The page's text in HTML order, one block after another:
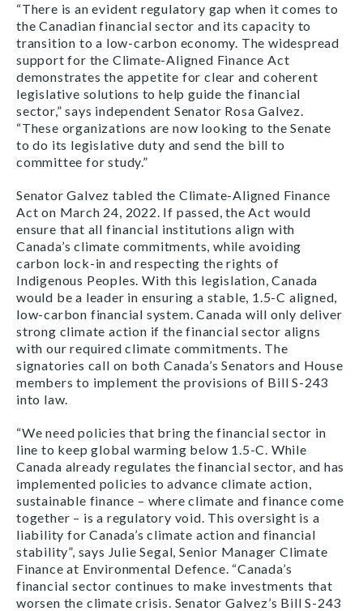
“There is an evident regulatory gap when it comes to
the Canadian financial sector and its capacity to
transition to a low-carbon economy. The widespread
support for the Climate-Aligned Finance Act
demonstrates the appetite for clear and coherent
legislative solutions to help guide the financial
sector,” says independent Senator Rosa Galvez.
“These organizations are now looking to the Senate
to do its legislative duty and send the bill to
committee for study.”
Senator Galvez tabled the Climate-Aligned Finance
Act on March 24, 2022. If passed, the Act would
ensure that all financial institutions align with
Canada’s climate commitments, while avoiding
carbon lock-in and respecting the rights of
Indigenous Peoples. With this legislation, Canada
would be a leader in ensuring a stable, 1.5-C aligned,
low-carbon financial system. Canada will only deliver
strong climate action if the financial sector aligns
with our required climate commitments. The
signatories call on both Canada’s Senators and House
members to implement the provisions of Bill S-243
into law.
“We need policies that bring the financial sector in
line to keep global warming below 1.5-C. While
Canada already regulates the financial sector, and has
implemented policies to advance climate action,
sustainable finance – where climate and finance come
together – is a regulatory void. This oversight is a
liability for Canada’s climate action and financial
stability”, says Julie Segal, Senior Manager Climate
Finance at Environmental Defence. “Canada’s
financial sector continues to make investments that
worsen the climate crisis. Senator Galvez’s Bill S-243